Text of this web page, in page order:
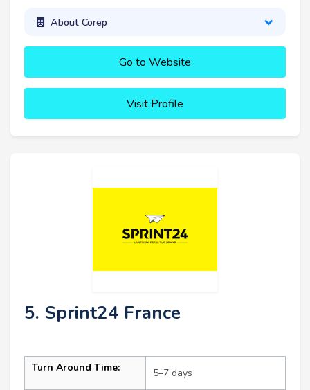
About Corep
Go to Website
Visit Profile
5. Sprint24 France
Turn Around Time: 5–7 days